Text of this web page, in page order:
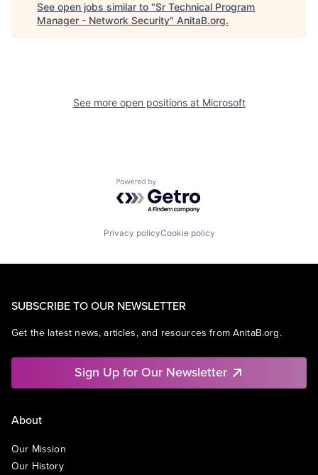
See open jobs similar to "Sr Technical Program
Manager - Network Security" AnitaB.org.
See more open positions at Microsoft
Powered by Getro.com
Privacy policyCookie policy
SUBSCRIBE TO OUR NEWSLETTER
Get the latest news, articles, and resources from AnitaB.org.
Sign Up for Our Newsletter
About
Our Mission
Our History